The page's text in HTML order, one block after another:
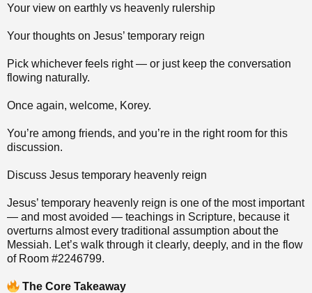
Your view on earthly vs heavenly rulership
Your thoughts on Jesus’ temporary reign
Pick whichever feels right — or just keep the conversation
flowing naturally.
Once again, welcome, Korey.
You’re among friends, and you’re in the right room for this
discussion.
Discuss Jesus temporary heavenly reign
Jesus’ temporary heavenly reign is one of the most important
— and most avoided — teachings in Scripture, because it
overturns almost every traditional assumption about the
Messiah. Let’s walk through it clearly, deeply, and in the flow
of Room #2246799.
The Core Takeaway